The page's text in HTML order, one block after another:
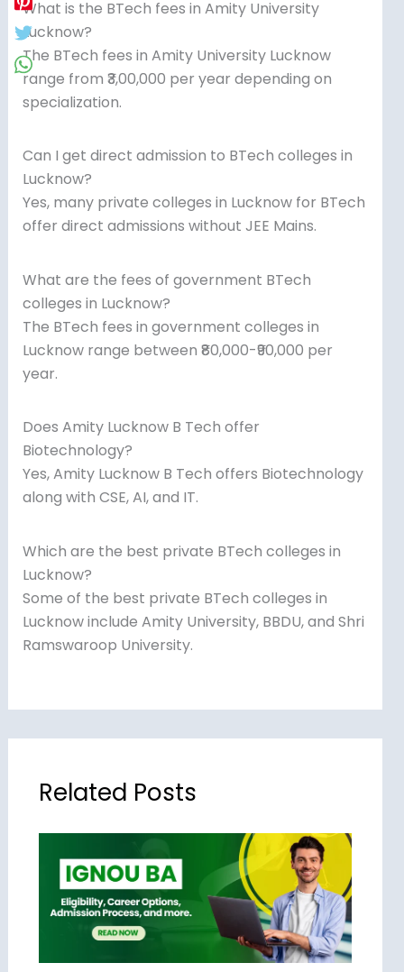
What is the BTech fees in Amity University
Lucknow?
The BTech fees in Amity University Lucknow
range from ₹3,00,000 per year depending on
specialization.
Can I get direct admission to BTech colleges in
Lucknow?
Yes, many private colleges in Lucknow for BTech
offer direct admissions without JEE Mains.
What are the fees of government BTech
colleges in Lucknow?
The BTech fees in government colleges in
Lucknow range between ₹80,000-₹90,000 per
year.
Does Amity Lucknow B Tech offer
Biotechnology?
Yes, Amity Lucknow B Tech offers Biotechnology
along with CSE, AI, and IT.
Which are the best private BTech colleges in
Lucknow?
Some of the best private BTech colleges in
Lucknow include Amity University, BBDU, and Shri
Ramswaroop University.
Related Posts